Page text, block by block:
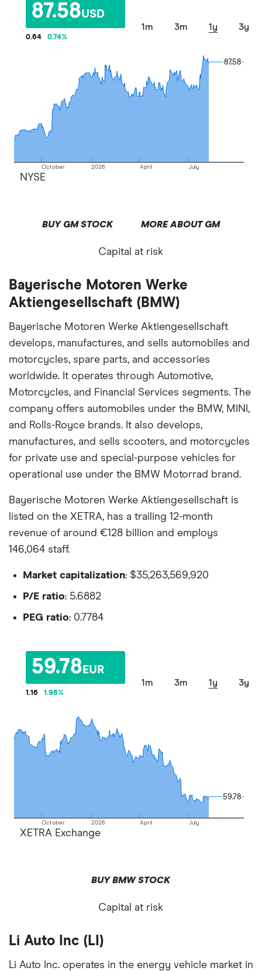
87.58USD
0.64 0.74%
1m 3m 1y 3y
October 2026 April July
87.58
87.58
NYSE
BUY GM STOCK MORE ABOUT GM
Capital at risk
Bayerische Motoren Werke
Aktiengesellschaft (BMW)
Bayerische Motoren Werke Aktiengesellschaft
develops, manufactures, and sells automobiles and
motorcycles, spare parts, and accessories
worldwide. It operates through Automotive,
Motorcycles, and Financial Services segments. The
company offers automobiles under the BMW, MINI,
and Rolls-Royce brands. It also develops,
manufactures, and sells scooters, and motorcycles
for private use and special-purpose vehicles for
operational use under the BMW Motorrad brand.
Bayerische Motoren Werke Aktiengesellschaft is
listed on the XETRA, has a trailing 12-month
revenue of around €128 billion and employs
146,064 staff.
Market capitalization: $35,263,569,920
P/E ratio: 5.6882
PEG ratio: 0.7784
59.78 EUR
1.16 1.98%
1m 3m 1y 3y
October 2026 April July
59.78
59.78
XETRA Exchange
BUY BMW STOCK
Capital at risk
Li Auto Inc (LI)
Li Auto Inc. operates in the energy vehicle market in